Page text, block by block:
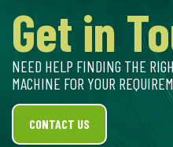
Get in
NEED HELP FINDING THE
MACHINE FOR YOUR
CONTACT US